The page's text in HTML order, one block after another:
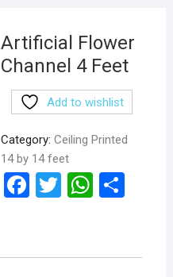
Artificial Flower
Channel 4 Feet
Add to wishlist
Category:Ceiling Printed
14 by 14 feet
F
b
T
er
W
s
e